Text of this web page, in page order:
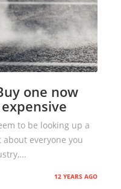
one now
to be looking up a
everyone you
12 YEARS AGO